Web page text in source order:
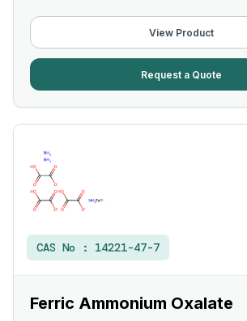
View Product
Request a Quote
CAS No : 14221-47-7
Ferric Ammonium Oxalate